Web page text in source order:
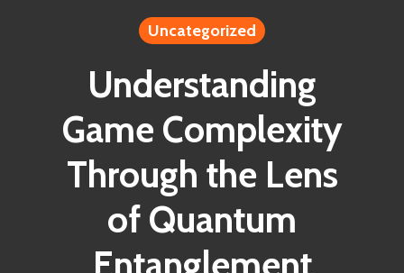
Uncategorized
Understanding
Game Complexity
Through the Lens
of Quantum
Entanglement